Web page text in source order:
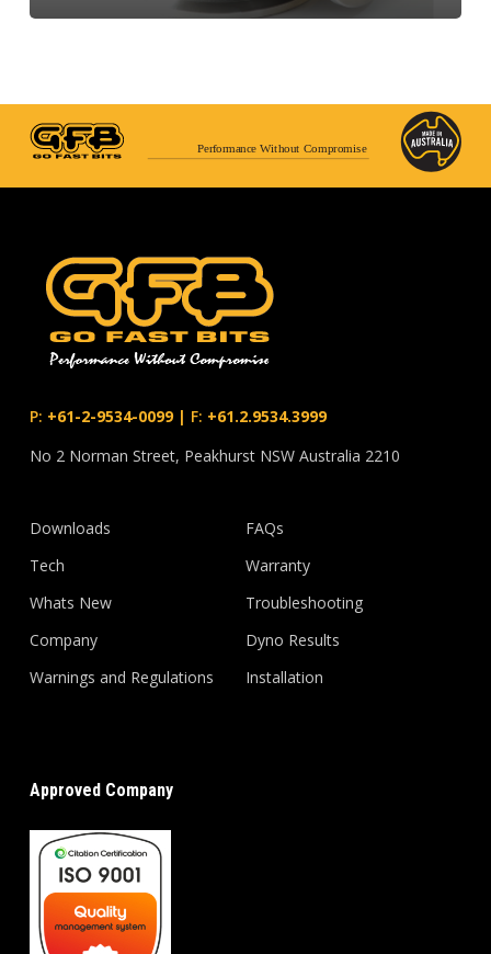
Performance Without Compromise
P: +61-2-9534-0099| F: +61.2.9534.3999
No 2 Norman Street, Peakhurst NSW Australia 2210
Downloads
Tech
Whats New
Company
Warnings and Regulations
FAQs
Warranty
Troubleshooting
Dyno Results
Installation
Approved Company